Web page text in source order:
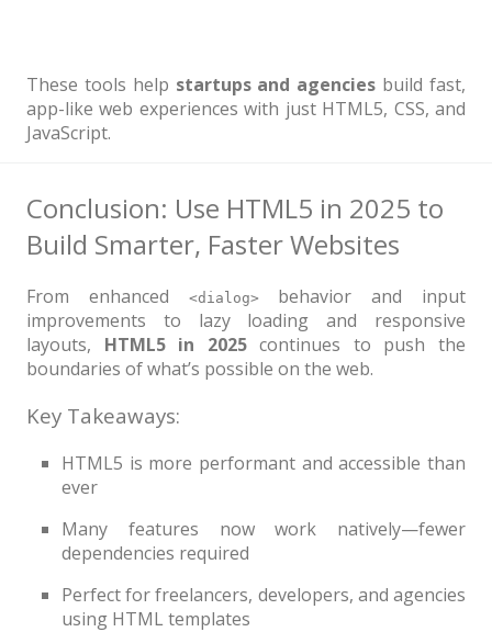
These tools help startups and agencies build fast,
app-like web experiences with just HTML5, CSS, and
JavaScript.
Conclusion: Use HTML5 in 2025 to
Build Smarter, Faster Websites
From enhanced <dialog>
behavior and input
improvements to lazy loading and responsive
layouts, HTML5 in 2025continues to push the
boundaries of what’s possible on the web.
Key Takeaways:
HTML5 is more performant and accessible than
ever
Many features now work natively—fewer
dependencies required
Perfect for freelancers, developers, and agencies
using HTML templates